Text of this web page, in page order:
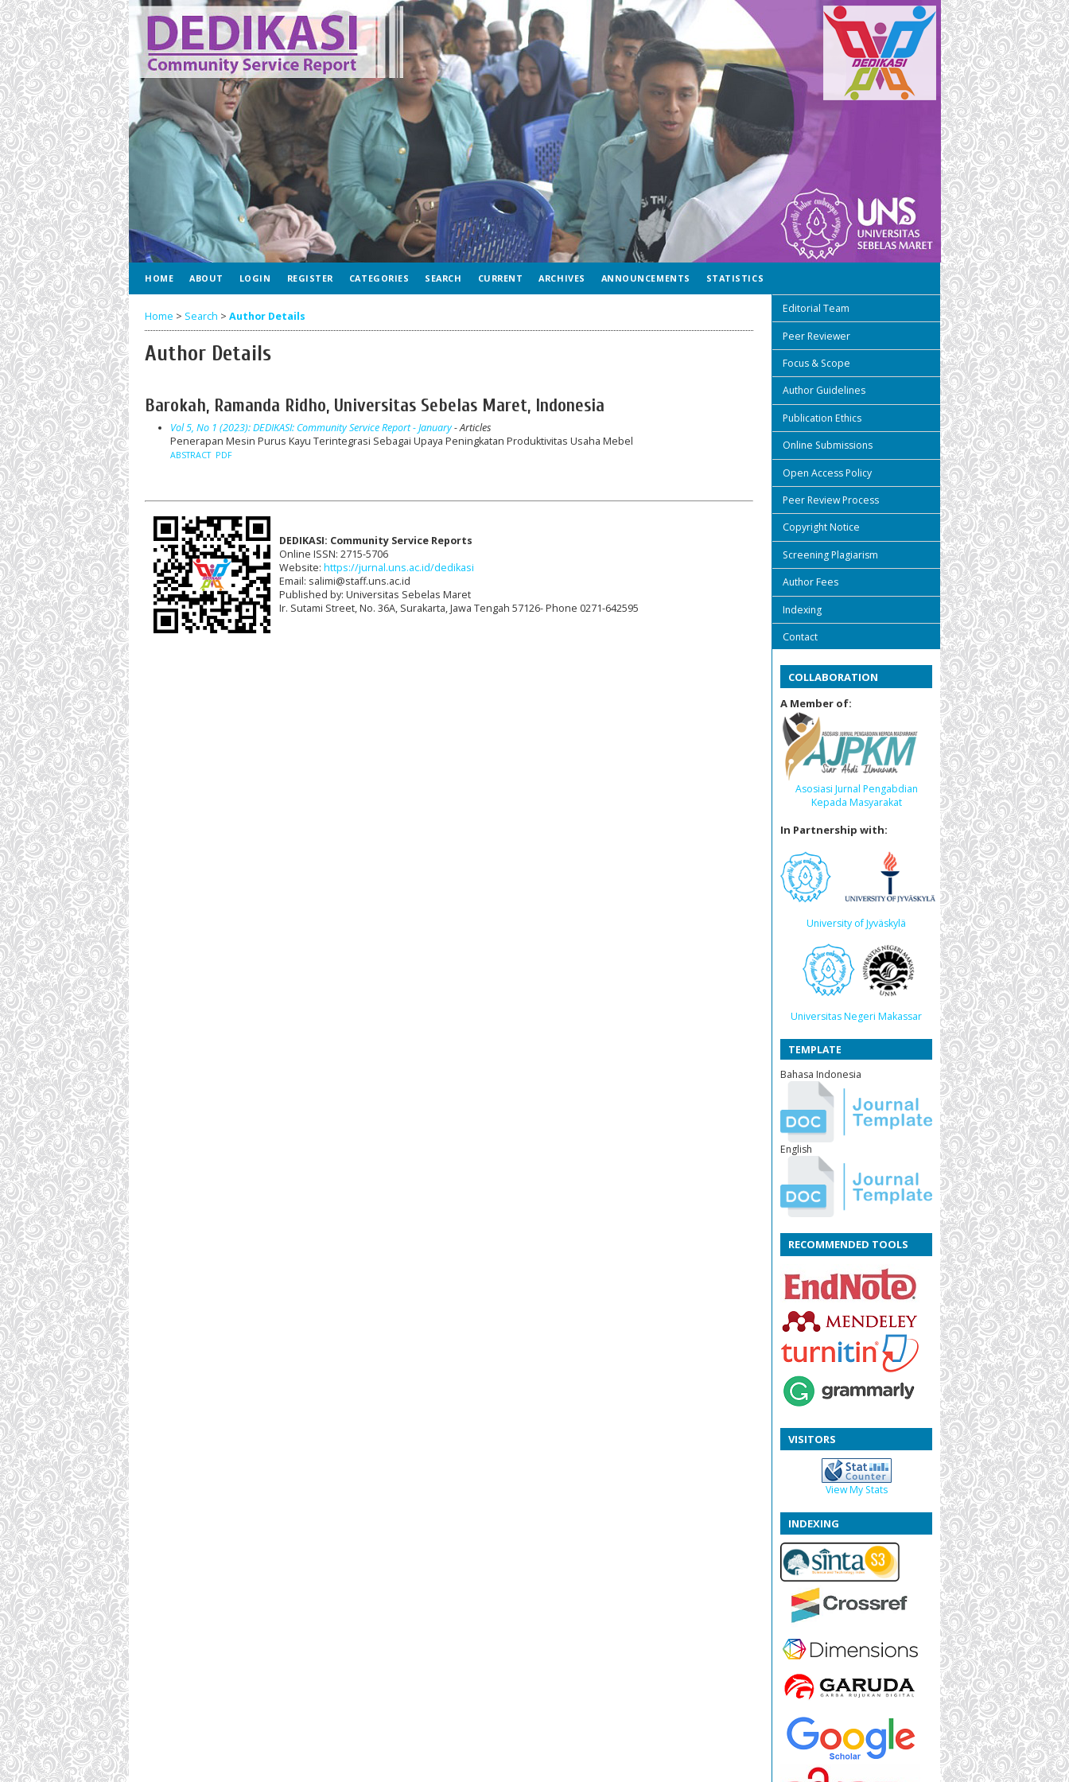
Editorial Team
Peer Reviewer
Focus & Scope
Author Guidelines
Publication Ethics
Online Submissions
Open Access Policy
Peer Review Process
Copyright Notice
Screening Plagiarism
Author Fees
Indexing
Contact
COLLABORATION
A Member of:
Asosiasi Jurnal Pengabdian
Kepada Masyarakat
In Partnership with:
University of Jyväskylä
Universitas Negeri Makassar
TEMPLATE
Bahasa Indonesia
English
RECOMMENDED TOOLS
VISITORS
View My Stats
INDEXING
HOME ABOUT LOGIN REGISTER CATEGORIES SEARCH CURRENT ARCHIVES ANNOUNCEMENTS STATISTICS
Home > Search > Author Details
Author Details
Barokah, Ramanda Ridho, Universitas Sebelas Maret, Indonesia
Vol 5, No 1 (2023): DEDIKASI: Community Service Report - January- Articles
Penerapan Mesin Purus Kayu Terintegrasi Sebagai Upaya Peningkatan Produktivitas Usaha Mebel
ABSTRACT PDF
DEDIKASI: Community Service Reports
Online ISSN: 2715-5706
Website: https://jurnal.uns.ac.id/dedikasi
Email: salimi@staff.uns.ac.id
Published by: Universitas Sebelas Maret
Ir. Sutami Street, No. 36A, Surakarta, Jawa Tengah 57126- Phone 0271-642595